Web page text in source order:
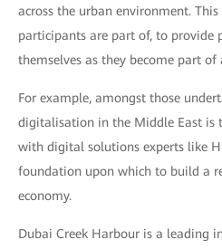
across the urban environment.
participants are part of, to provide
themselves as they become part
For example, amongst those
digitalisation in the Middle East is
with digital solutions experts like
foundation upon which to build a
economy.
Dubai Creek Harbour is a leading